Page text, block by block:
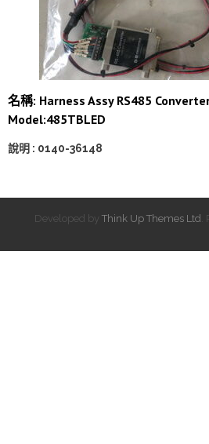
名稱: Harness Assy RS485
Model:485TBLED
說明 : 0140-36148
Developed by Think Up Themes Ltd